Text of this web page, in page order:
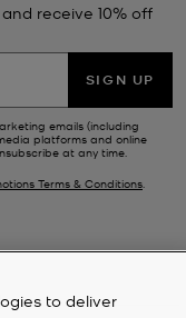
receive 10% off
SIGN UP
emails (including
platforms and online
at any time.
Terms & Conditions
to deliver